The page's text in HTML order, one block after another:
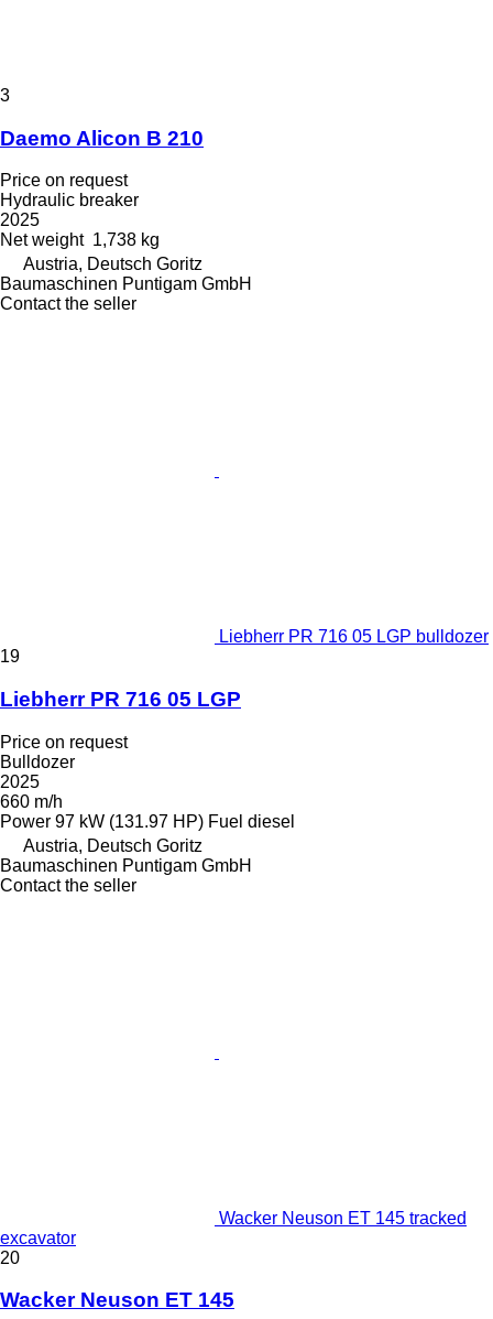
3
Daemo Alicon B 210
Price on request
Hydraulic breaker
2025
Net weight 1,738 kg
Austria, Deutsch Goritz
Baumaschinen Puntigam GmbH
Contact the seller
Liebherr PR 716 05 LGP bulldozer
19
Liebherr PR 716 05 LGP
Price on request
Bulldozer
2025
660 m/h
Power 97 kW (131.97 HP) Fuel diesel
Austria, Deutsch Goritz
Baumaschinen Puntigam GmbH
Contact the seller
Wacker Neuson ET 145 tracked
excavator
20
Wacker Neuson ET 145